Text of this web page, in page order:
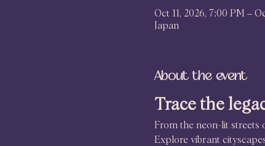
Oct 11, 2026, 7:00 PM –
Japan
About the event
Trace the
From the neon-lit streets
Explore vibrant